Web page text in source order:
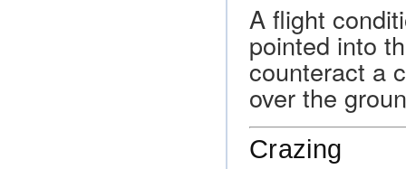
A flight
pointed into
counteract a
over the
Crazing